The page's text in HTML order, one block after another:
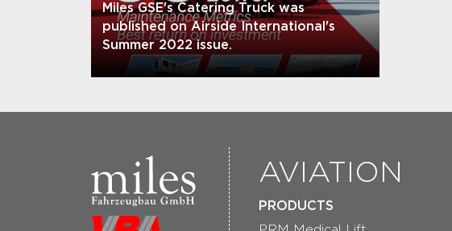
Miles GSE's Catering Truck was
published on Airside International's
Summer 2022 issue.
AVIATION
PRODUCTS